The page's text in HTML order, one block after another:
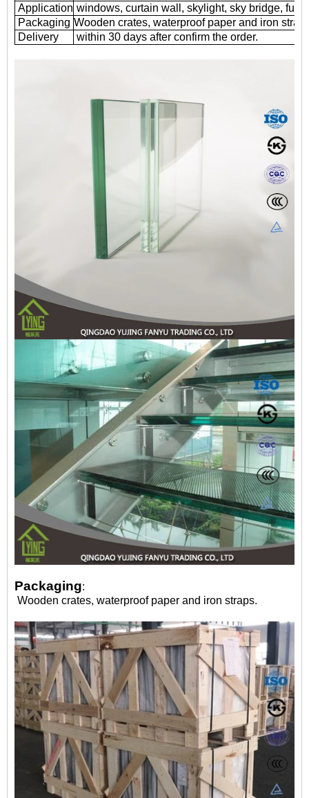
Application windows, curtain wall, skylight, sky bridge,
Packaging Wooden crates, waterproof paper and iron
Delivery
within 30 days after confirm the order.
Packaging:
Wooden crates, waterproof paper and iron straps.